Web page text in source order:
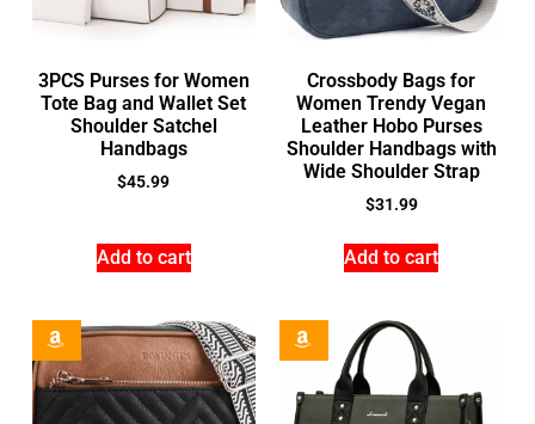
3PCS Purses for Women
Tote Bag and Wallet Set
Shoulder Satchel
Handbags
$45.99
Add to cart
Crossbody Bags for
Women Trendy Vegan
Leather Hobo Purses
Shoulder Handbags with
Wide Shoulder Strap
$31.99
Add to cart